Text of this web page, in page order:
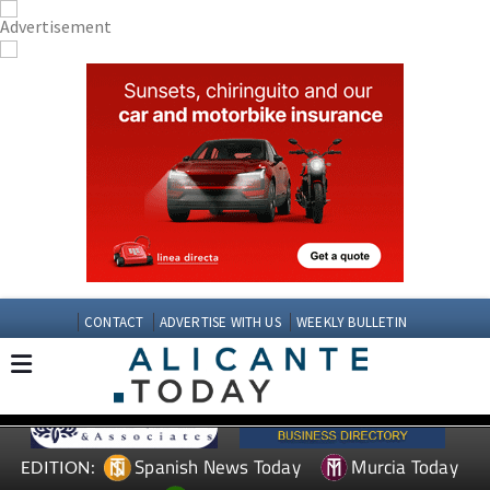
CONTACT ADVERTISE WITH US WEEKLY BULLETIN
EDITION: Spanish News Today
Murcia Today